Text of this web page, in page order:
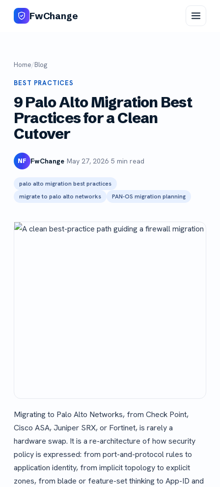
FwChange
Home/Blog
BEST PRACTICES
9 Palo Alto Migration Best
Practices for a Clean
Cutover
NF FwChange·May 27, 2026·5 min read
palo alto migration best practices
migrate to palo alto networks
PAN-OS migration planning
Migrating to Palo Alto Networks, from Check Point,
Cisco ASA, Juniper SRX, or Fortinet, is rarely a
hardware swap. It is a re-architecture of how security
policy is expressed: from port-and-protocol rules to
application identity, from implicit topology to explicit
zones, from blade or feature-set thinking to App-ID and